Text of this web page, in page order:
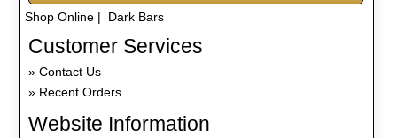
Shop Online| Dark Bars
Customer Services
Contact Us
Recent Orders
Website Information